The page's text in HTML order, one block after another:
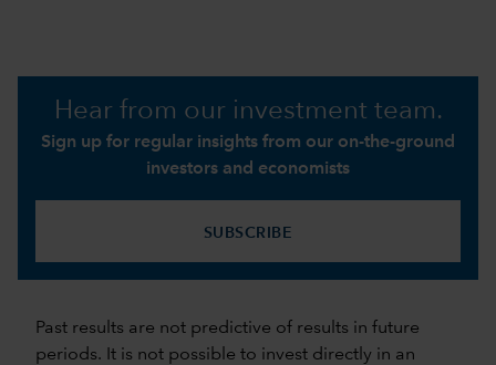
Hear from our investment team.
Sign up for regular insights from our on-the-ground
investors and economists
SUBSCRIBE
Past results are not predictive of results in future
periods. It is not possible to invest directly in an